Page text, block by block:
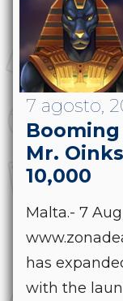
7 agosto,
Booming
Mr.
10,000
Malta.- 7
has
with the